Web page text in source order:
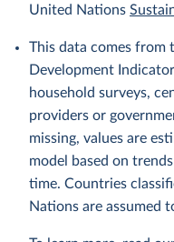
United Nations
This data comes from
Development
household surveys,
providers or
missing, values are
model based on
time. Countries
Nations are assumed